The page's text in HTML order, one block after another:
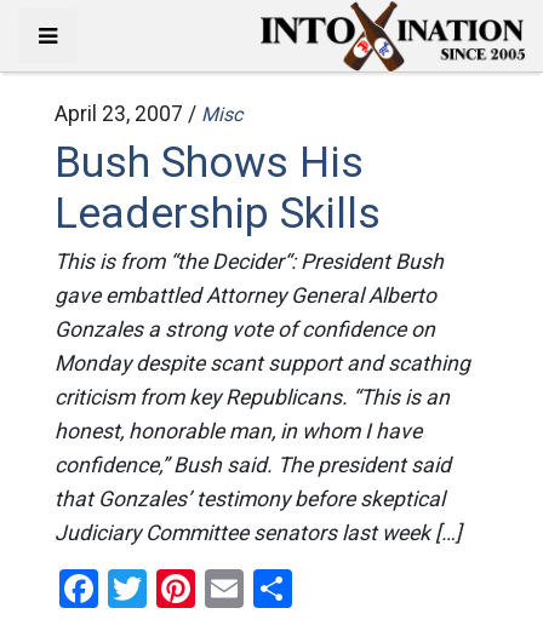
April 23, 2007 / Misc
Bush Shows His
Leadership Skills
This is from “the Decider“: President Bush
gave embattled Attorney General Alberto
Gonzales a strong vote of confidence on
Monday despite scant support and scathing
criticism from key Republicans. “This is an
honest, honorable man, in whom I have
confidence,” Bush said. The president said
that Gonzales’ testimony before skeptical
Judiciary Committee senators last week […]
Facebook
Twitter
Pinterest
EmailShare